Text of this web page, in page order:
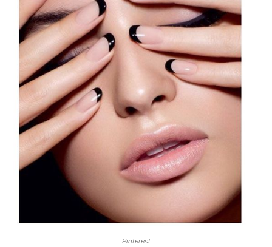
Pinterest